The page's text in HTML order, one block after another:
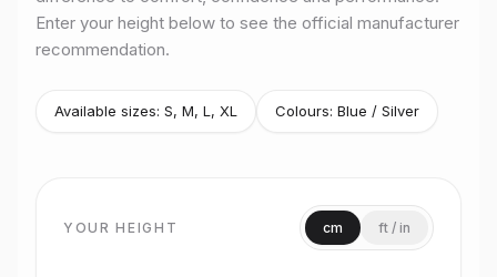
Enter your height below to see the official manufacturer
recommendation.
Available sizes: S, M, L, XL Colours: Blue / Silver
YOUR HEIGHT cm ft / in